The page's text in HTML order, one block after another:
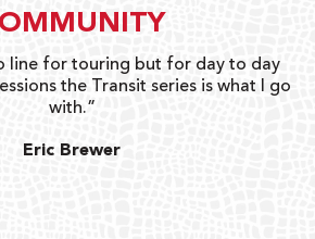
line for touring but for day to day
the Transit series is what I go
with.”
Eric Brewer